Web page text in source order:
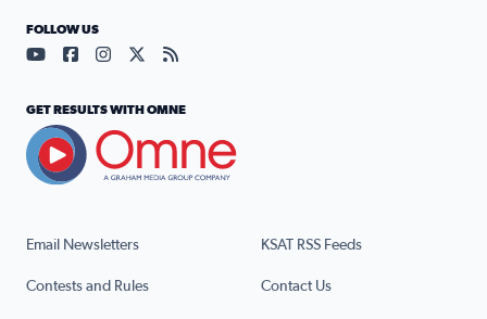
Email Newsletters KSAT RSS Feeds
Contests and Rules Contact Us
FOLLOW US
Visit our YouTube page (opens in a new tab)
Visit our Facebook page (opens in a new tab)
Visit our Instagram page (opens in a new tab)
Visit our X page (opens in a new tab)
Visit our RSS Feed page (opens in a
GET RESULTS WITH OMNE